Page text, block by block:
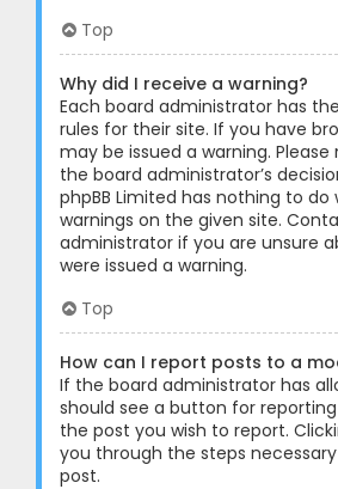
Top
Why did I receive a warning?
Each board administrator has
rules for their site. If you have
may be issued a warning.
the board administrator’s
phpBB Limited has nothing to do
warnings on the given site.
administrator if you are unsure
were issued a warning.
Top
How can I report posts to a
If the board administrator has
should see a button for
the post you wish to report.
you through the steps
post.